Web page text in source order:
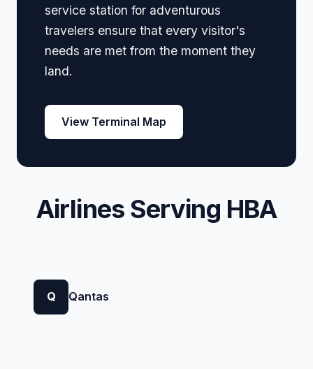
service station for adventurous
travelers ensure that every visitor's
needs are met from the moment they
land.
View Terminal Map
Airlines Serving HBA
Q Qantas